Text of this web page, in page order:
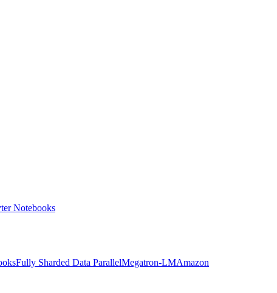
Notebooks
Fully Sharded Data ParallelMegatron-LMAmazon